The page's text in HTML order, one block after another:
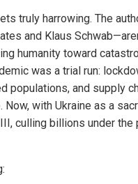
truly harrowing. The
and Klaus
humanity toward
was a trial run:
populations, and supply
Now, with Ukraine as a
culling billions under